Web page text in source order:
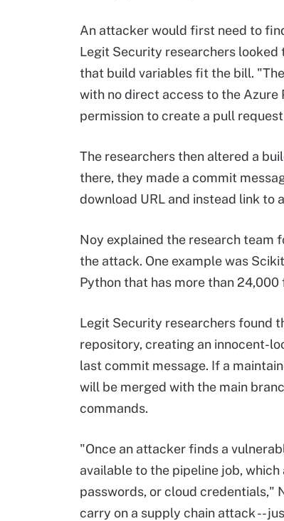
An attacker would first need to
Legit Security researchers looked
that build variables fit the bill.
with no direct access to the
permission to create a pull
The researchers then altered a
there, they made a commit
download URL and instead link to
Noy explained the research team
the attack. One example was
Python that has more than
Legit Security researchers found
repository, creating an innocent-
last commit message. If a
will be merged with the main
commands.
"Once an attacker finds a
available to the pipeline job,
passwords, or cloud credentials,"
carry on a supply chain attack --